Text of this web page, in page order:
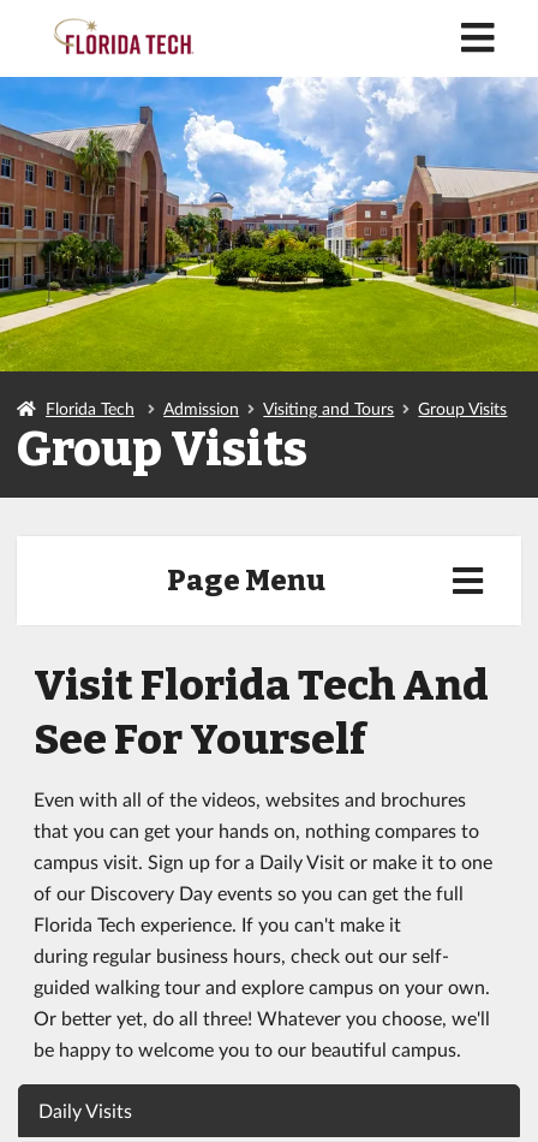
Florida Tech Admission Visiting and Tours Group Visits
Group Visits
Page Menu
Visit Florida Tech And
See For Yourself
Even with all of the videos, websites and brochures
that you can get your hands on, nothing compares to
campus visit. Sign up for a Daily Visit or make it to one
of our Discovery Day events so you can get the full
Florida Tech experience. If you can't make it
during regular business hours, check out our self-
guided walking tour and explore campus on your own.
Or better yet, do all three! Whatever you choose, we'll
be happy to welcome you to our beautiful campus.
Daily Visits